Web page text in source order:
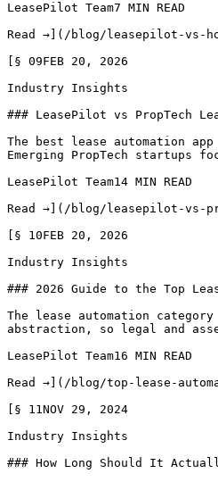
LeasePilot Team7 MIN READ
Read →](/blog/leasepilot-vs-
[§ 09FEB 20, 2026
Industry Insights
### LeasePilot vs PropTech
The best lease automation
Emerging PropTech startups
LeasePilot Team14 MIN READ
Read →](/blog/leasepilot-vs-
[§ 10FEB 20, 2026
Industry Insights
### 2026 Guide to the Top
The lease automation
abstraction, so legal and
LeasePilot Team16 MIN READ
Read →](/blog/top-lease-
[§ 11NOV 29, 2024
Industry Insights
### How Long Should It